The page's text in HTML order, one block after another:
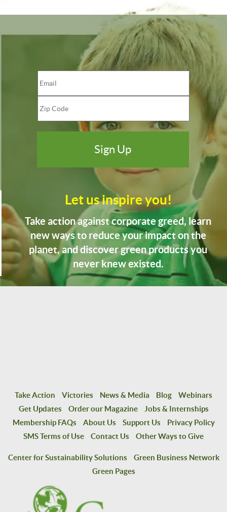
Let us inspire you!
Take action against corporate greed, learn
new ways to reduce your impact on the
planet, and discover green products you
never knew existed.
Take Action Victories News & Media Blog
Webinars
Get Updates
Order our Magazine
Jobs & Internships
Membership FAQs
About Us Support Us
Privacy Policy
SMS Terms of Use
Contact Us Other Ways to Give
Center for Sustainability Solutions
Green Business Network
Green Pages